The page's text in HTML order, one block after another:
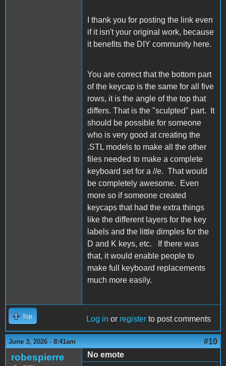
I thank you for posting the link even
if it isn't your original work, because
it benefits the DIY community here.
You are correct that the bottom part
of the keycap is the same for all five
rows, it is the angle of the top that
differs. That is the "sculpted" part. It
should be possible for someone
who is very good at creating the
.STL models to make all the other
files needed to make a complete
keyboard set for a //e. That would
be completely awesome. Even
more so if someone created
keycaps that had the extra things
like the different layers for the key
labels and the little dimples for the
D and K keys, etc. If there was
that, it would enable people to
make full keyboard replacements
much more easily.
Top Log in or register to post comments
June 3, 2026 - 8:41am #10
robespierre No emote